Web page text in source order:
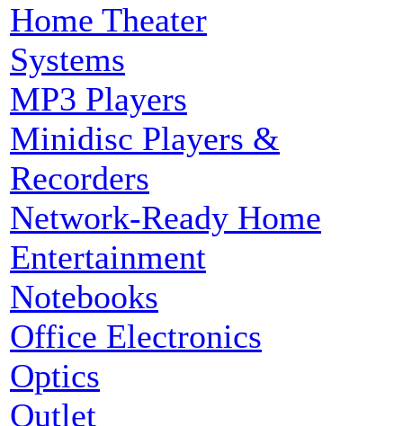
Home Theater
Systems
MP3 Players
Minidisc Players &
Recorders
Network-Ready Home
Entertainment
Notebooks
Office Electronics
Optics
Outlet